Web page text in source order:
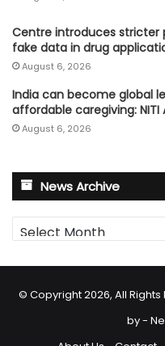
Centre introduces stricter
fake data in drug
August 6, 2026
India can become global
affordable caregiving: NITI
August 6, 2026
News Archive
News
Archive
© Copyright 2026, All
by -